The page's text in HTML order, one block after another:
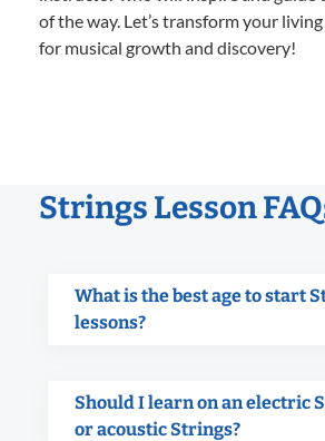
of the way. Let’s transform your
for musical growth and discovery!
Strings Lesson
What is the best age to start
lessons?
Should I learn on an electric
or acoustic Strings?